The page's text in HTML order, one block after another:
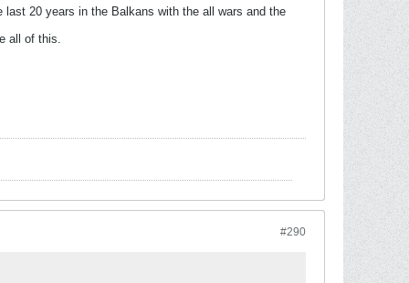
20 years in the Balkans with the all wars and the
all of this.
#290